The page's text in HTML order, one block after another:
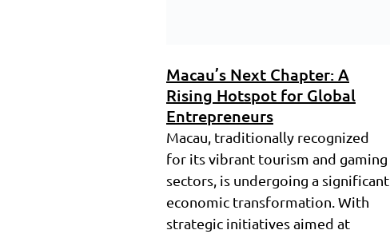
Macau’s Next Chapter: A
Rising Hotspot for Global
Entrepreneurs
Macau, traditionally recognized
for its vibrant tourism and gaming
sectors, is undergoing a significant
economic transformation. With
strategic initiatives aimed at